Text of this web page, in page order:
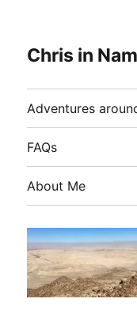
Chris in
Adventures
FAQs
About Me